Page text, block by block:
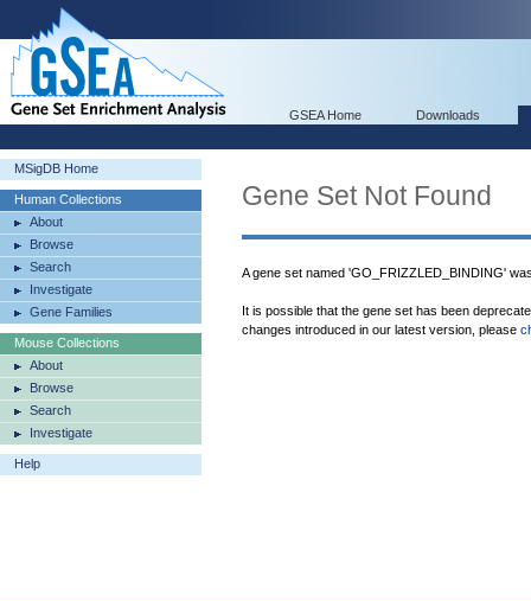
GSEA Home Downloads
MSigDB Home
Human Collections
About
Browse
Search
Investigate
Gene Families
Mouse Collections
About
Browse
Search
Investigate
Help
Gene Set Not Found
A gene set named 'GO_FRIZZLED_BINDING'
It is possible that the gene set has been
changes introduced in our latest version, please